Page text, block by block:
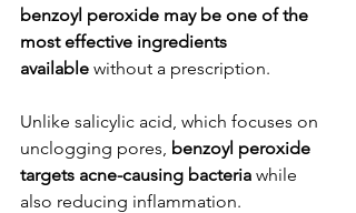
benzoyl peroxide may be one of the
most effective ingredients
available without a prescription.
​Unlike salicylic acid, which focuses on
unclogging pores, benzoyl peroxide
targets acne-causing bacteria while
also reducing inflammation.